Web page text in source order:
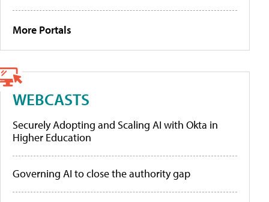
More Portals
WEBCASTS
Securely Adopting and Scaling AI with Okta in
Higher Education
Governing AI to close the authority gap